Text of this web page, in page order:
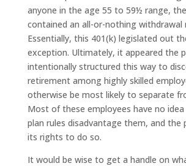
anyone in the age 55 to 59½ range,
contained an all-or-nothing withdrawal
Essentially, this 401(k) legislated out
exception. Ultimately, it appeared the
intentionally structured this way to
retirement among highly skilled
otherwise be most likely to separate
Most of these employees have no
plan rules disadvantage them, and the
its rights to do so.
It would be wise to get a handle on